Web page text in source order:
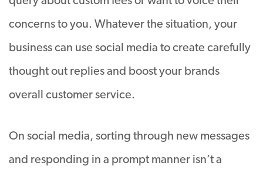
concerns to you. Whatever the situation, your
business can use social media to create carefully
thought out replies and boost your brands
overall customer service.
On social media, sorting through new messages
and responding in a prompt manner isn’t a